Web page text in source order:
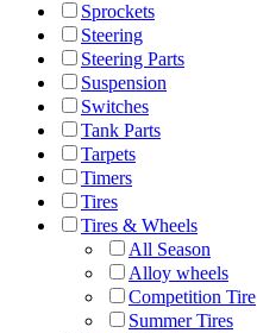
Sprockets
Steering
Steering Parts
Suspension
Switches
Tank Parts
Tarpets
Timers
Tires
Tires & Wheels
All Season
Alloy wheels
Competition Tire
Summer Tires